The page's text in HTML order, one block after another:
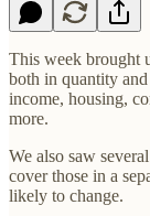
This week brought
both in quantity
income, housing,
more.
We also saw
cover those in a
likely to change.